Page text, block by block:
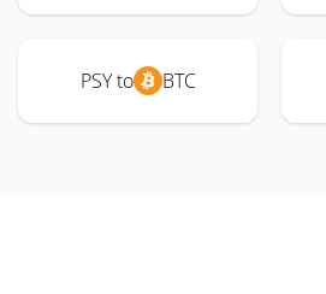
PSY to BTC